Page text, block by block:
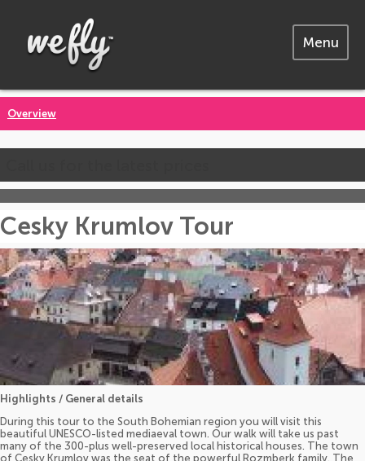
Menu
Overview
Cesky Krumlov Tour
Highlights / General details
During this tour to the South Bohemian region you will visit this
beautiful UNESCO-listed mediaeval town. Our walk will take us past
many of the 300-plus well-preserved local historical houses. The town
of Cesky Krumlov was the seat of the powerful Rozmberk family. The